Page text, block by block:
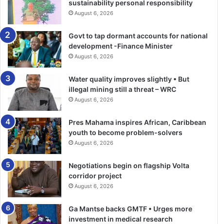
sustainability personal responsibility
August 6, 2026
Govt to tap dormant accounts for national
development -Finance Minister
August 6, 2026
Water quality improves slightly • But
illegal mining still a threat – WRC
August 6, 2026
Pres Mahama inspires African, Caribbean
youth to become problem-solvers
August 6, 2026
Negotiations begin on flagship Volta
corridor project
August 6, 2026
Ga Mantse backs GMTF • Urges more
investment in medical research